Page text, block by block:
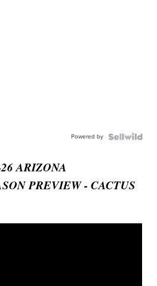
Powered by
ARIZONA
PREVIEW - CACTUS